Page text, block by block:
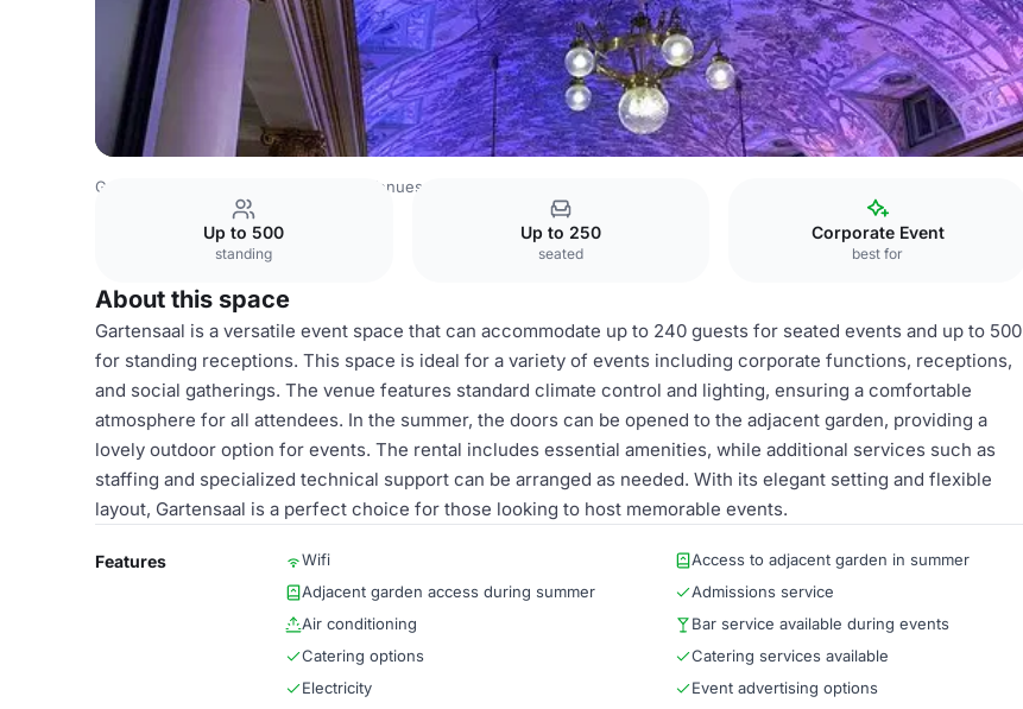
Germany Venues Rest of Germany Venues
Up to 500
standing
Up to 250
seated
Corporate Event
best for
About this space
Gartensaal is a versatile event space that can accommodate up to 240 guests for seated events and up to 500
for standing receptions. This space is ideal for a variety of events including corporate functions, receptions,
and social gatherings. The venue features standard climate control and lighting, ensuring a comfortable
atmosphere for all attendees. In the summer, the doors can be opened to the adjacent garden, providing a
lovely outdoor option for events. The rental includes essential amenities, while additional services such as
staffing and specialized technical support can be arranged as needed. With its elegant setting and flexible
layout, Gartensaal is a perfect choice for those looking to host memorable events.
Features Wifi
Access to adjacent garden in summer
Adjacent garden access during summer
Admissions service
Air conditioning
Bar service available during events
Catering options
Catering services available
Electricity
Event advertising options